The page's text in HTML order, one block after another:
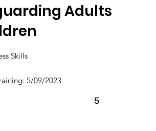
Adults
5
Skills
5/09/2023